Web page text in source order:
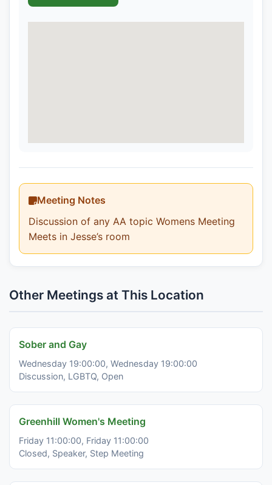
Meeting Notes
Discussion of any AA topic Womens Meeting
Meets in Jesse’s room
Other Meetings at This Location
Sober and Gay
Wednesday 19:00:00, Wednesday 19:00:00
Discussion, LGBTQ, Open
Greenhill Women's Meeting
Friday 11:00:00, Friday 11:00:00
Closed, Speaker, Step Meeting